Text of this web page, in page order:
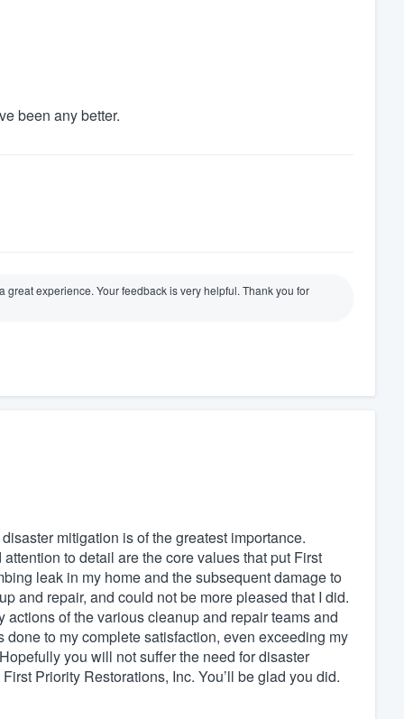
been any better.
great experience. Your feedback is very helpful. Thank you for
mitigation is of the greatest importance.
to detail are the core values that put First
leak in my home and the subsequent damage to
and repair, and could not be more pleased that I did.
of the various cleanup and repair teams and
to my complete satisfaction, even exceeding my
you will not suffer the need for disaster
Priority Restorations, Inc. You’ll be glad you did.